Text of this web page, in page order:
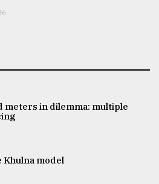
meters in dilemma: multiple
Khulna model